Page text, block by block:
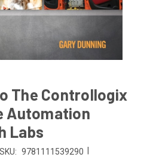
The Controllogix
Automation
Labs
SKU: 9781111539290